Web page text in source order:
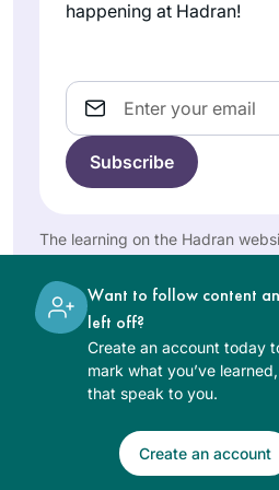
unexpected ways,
for many centuries.
and learning is so
accessible, it’s my
intent to complete
Daf Yomi. I am so
Hadran community.
Gerson
States
My curiosity was
peaked after seeing
posts about the end
of the last cycle. I
am always looking
for opportunities to
literacy & I am
someone that is
Diana
Bloom
United
States
See Daf
happening at Hadran!
Email
The learning on the Hadran
women and men.
Want to follow content
left off?
Create an account today
mark what you’ve
that speak to you.
Create an account